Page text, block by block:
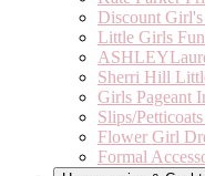
Discount Girl's
Little Girls
Sherri Hill
Girls Pageant
Slips/
Flower Girl
Formal